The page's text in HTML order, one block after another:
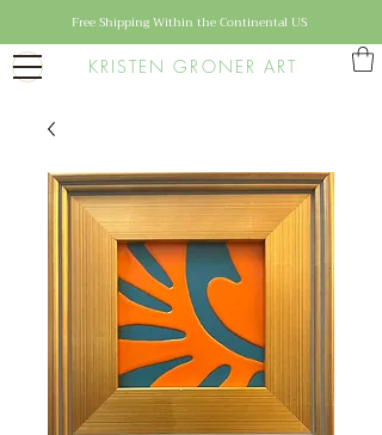
KRISTEN GRONER ART
Free Shipping Within the Continental US